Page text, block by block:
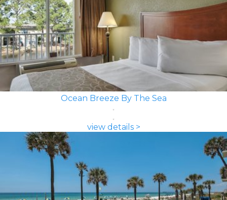
Ocean Breeze By The Sea
view details >